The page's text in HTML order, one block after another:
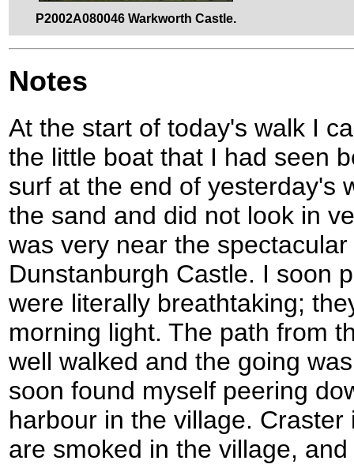
P2002A080046 Warkworth Castle.
Notes
At the start of today's walk I
the little boat that I had seen
surf at the end of yesterday's
the sand and did not look in
was very near the
Dunstanburgh Castle. I soon
were literally breathtaking;
morning light. The path from
well walked and the going
soon found myself peering
harbour in the village.
are smoked in the village,